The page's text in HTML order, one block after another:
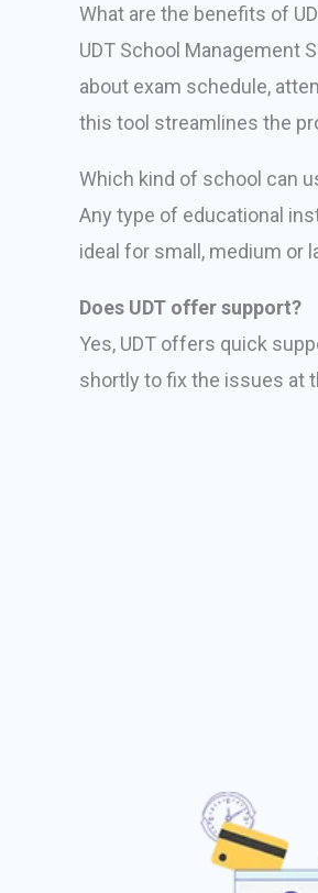
What are the benefits of
UDT School Management
about exam schedule,
this tool streamlines the
Which kind of school can
Any type of educational
ideal for small, medium or
Does UDT offer support?
Yes, UDT offers quick
shortly to fix the issues at